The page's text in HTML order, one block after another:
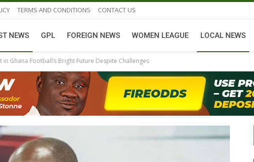
TERMS AND CONDITIONS CONTACT US
NEWS GPL FOREIGN NEWS WOMEN LEAGUE LOCAL NEWS
Ghana Football’s Bright Future Despite Challenges